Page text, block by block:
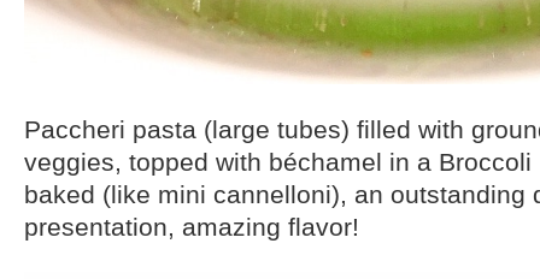
Paccheri pasta (large tubes) filled with
veggies, topped with béchamel in a Broccoli
baked (like mini cannelloni), an outstanding
presentation, amazing flavor!